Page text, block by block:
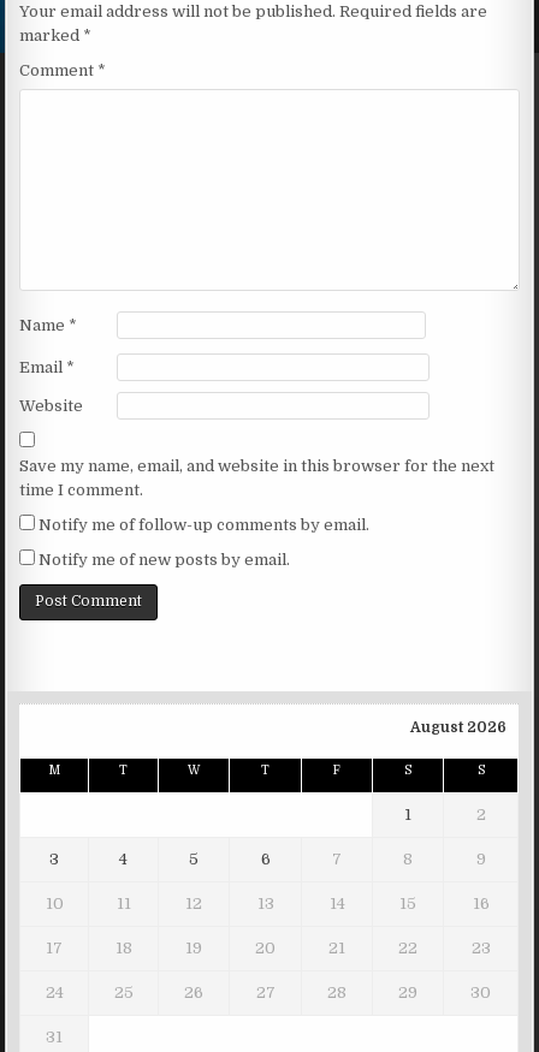
Your email address will not be published. Required fields are
marked *
Comment *
Name *
Email *
Website
Save my name, email, and website in this browser for the next
time I comment.
Notify me of follow-up comments by email.
Notify me of new posts by email.
August 2026
M T W T F S S
1 2
3 4 5 6 7 8 9
10 11 12 13 14 15 16
17 18 19 20 21 22 23
24 25 26 27 28 29 30
31